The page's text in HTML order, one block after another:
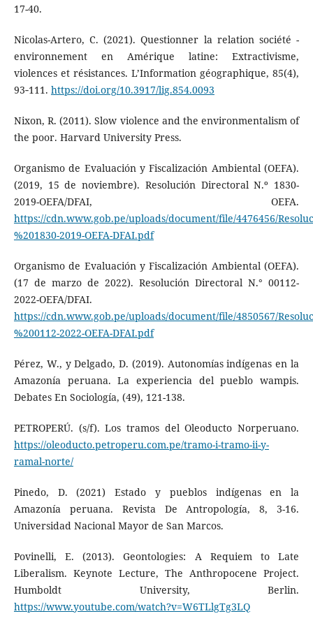
17-40.
Nicolas-Artero, C. (2021). Questionner la relation société -
environnement en Amérique latine: Extractivisme,
violences et résistances. L’Information géographique, 85(4),
93‑111. https://doi.org/10.3917/lig.854.0093
Nixon, R. (2011). Slow violence and the environmentalism of
the poor. Harvard University Press.
Organismo de Evaluación y Fiscalización Ambiental (OEFA).
(2019, 15 de noviembre). Resolución Directoral N.º 1830-
2019-OEFA/DFAI, OEFA.
https://cdn.www.gob.pe/uploads/document/file/4476456/
%201830-2019-OEFA-DFAI.pdf
Organismo de Evaluación y Fiscalización Ambiental (OEFA).
(17 de marzo de 2022). Resolución Directoral N.° 00112-
2022-OEFA/DFAI.
https://cdn.www.gob.pe/uploads/document/file/4850567/
%200112-2022-OEFA-DFAI.pdf
Pérez, W., y Delgado, D. (2019). Autonomías indígenas en la
Amazonía peruana. La experiencia del pueblo wampis.
Debates En Sociología, (49), 121-138.
PETROPERÚ. (s/f). Los tramos del Oleoducto Norperuano.
https://oleoducto.petroperu.com.pe/tramo-i-tramo-ii-y-
ramal-norte/
Pinedo, D. (2021) Estado y pueblos indígenas en la
Amazonía peruana. Revista De Antropología, 8, 3-16.
Universidad Nacional Mayor de San Marcos.
Povinelli, E. (2013). Geontologies: A Requiem to Late
Liberalism. Keynote Lecture, The Anthropocene Project.
Humboldt University, Berlin.
https://www.youtube.com/watch?v=W6TLlgTg3LQ